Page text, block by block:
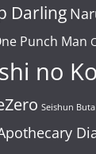
Darling
Punch Man
no Ko
Seishun